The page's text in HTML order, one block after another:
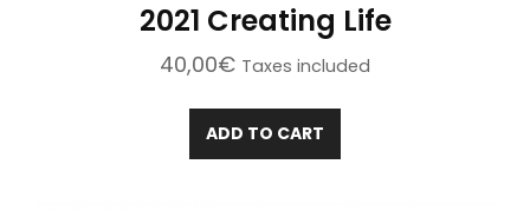
2021 Creating Life
40,00€ Taxes included
ADD TO CART